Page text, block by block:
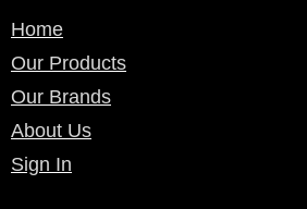
Home
Our Products
Our Brands
About Us
Sign In